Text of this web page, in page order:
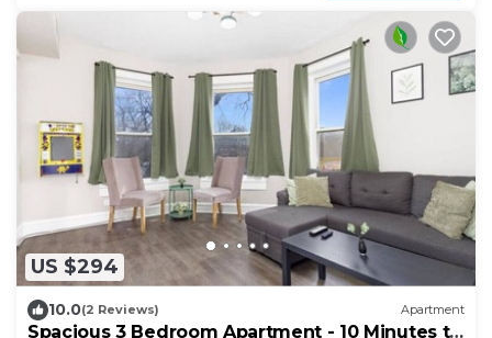
US $294
10.0(2 Reviews) Apartment
Spacious 3 Bedroom Apartment - 10 Minutes to